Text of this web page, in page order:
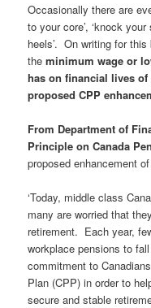
Occasionally there are
to your core’, ‘knock
heels’. On writing for
theminimum wage or
has on financial lives
proposed CPP
From Department of
Principle on Canada
proposed enhancement
‘Today, middle class
many are worried that
retirement. Each year,
workplace pensions to
commitment to
Plan (CPP) in order to
secure and stable